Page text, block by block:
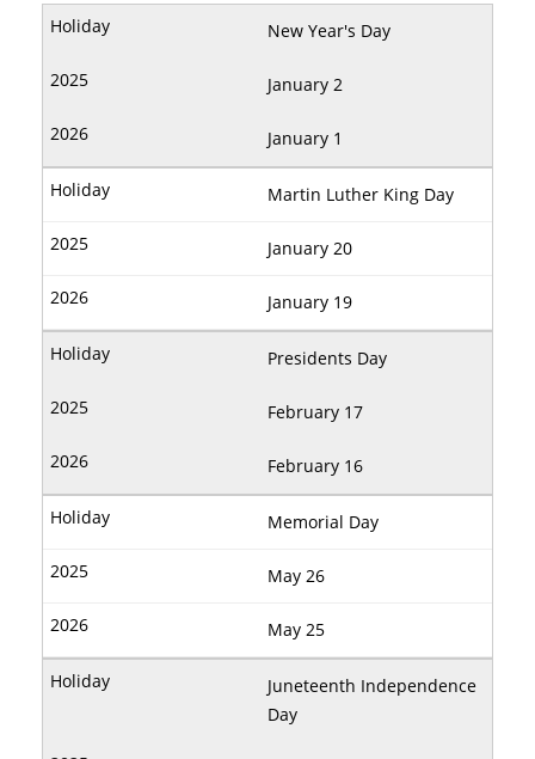
New Year's Day
January 2
January 1
Martin Luther King Day
January 20
January 19
Presidents Day
February 17
February 16
Memorial Day
May 26
May 25
Juneteenth Independence
Day